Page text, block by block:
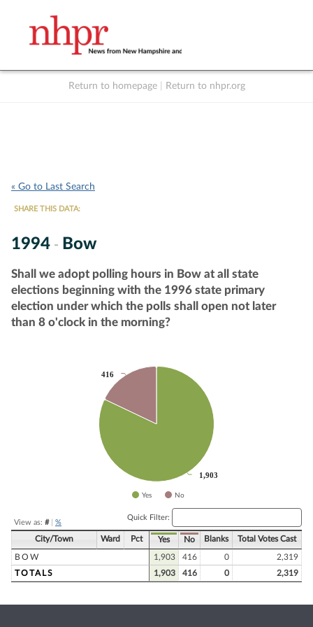
Return to homepage Return to nhpr.org
« Go to Last Search
SHARE THIS DATA:
1994 - Bow
Shall we adopt polling hours in Bow at all state
elections beginning with the 1996 state primary
election under which the polls shall open not later
than 8 o'clock in the morning?
1,903
1,903
416
416
Yes No
View as: #| %
Quick Filter:
City/Town Ward Pct Yes No Blanks Total Votes Cast
BOW 1,903 416 0
2,319
TOTALS
1,903 416 0 2,319